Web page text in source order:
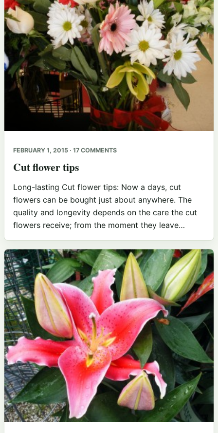
FEBRUARY 1, 2015 · 17 COMMENTS
Cut flower tips
Long-lasting Cut flower tips: Now a days, cut
flowers can be bought just about anywhere. The
quality and longevity depends on the care the cut
flowers receive; from the moment they leave…